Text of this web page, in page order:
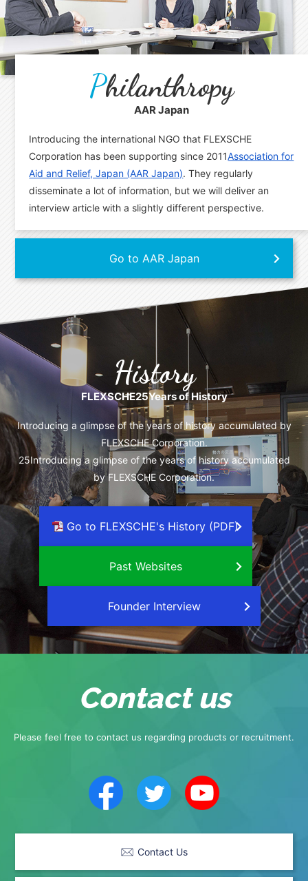
Philanthropy
AAR Japan
Introducing the international NGO that FLEXSCHE
Corporation has been supporting since 2011Association for
Aid and Relief, Japan (AAR Japan). They regularly
disseminate a lot of information, but we will deliver an
interview article with a slightly different perspective.
Go to AAR Japan
History
FLEXSCHE25Years of History
Introducing a glimpse of the years of history accumulated by
FLEXSCHE Corporation.
25Introducing a glimpse of the years of history accumulated
by FLEXSCHE Corporation.
Go to FLEXSCHE's History (PDF)
Past Websites
Founder Interview
Contact us
Please feel free to contact us regarding products or recruitment.
Contact Us